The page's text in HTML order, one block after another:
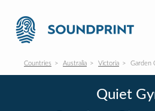
Countries Australia Victoria Garden
Quiet